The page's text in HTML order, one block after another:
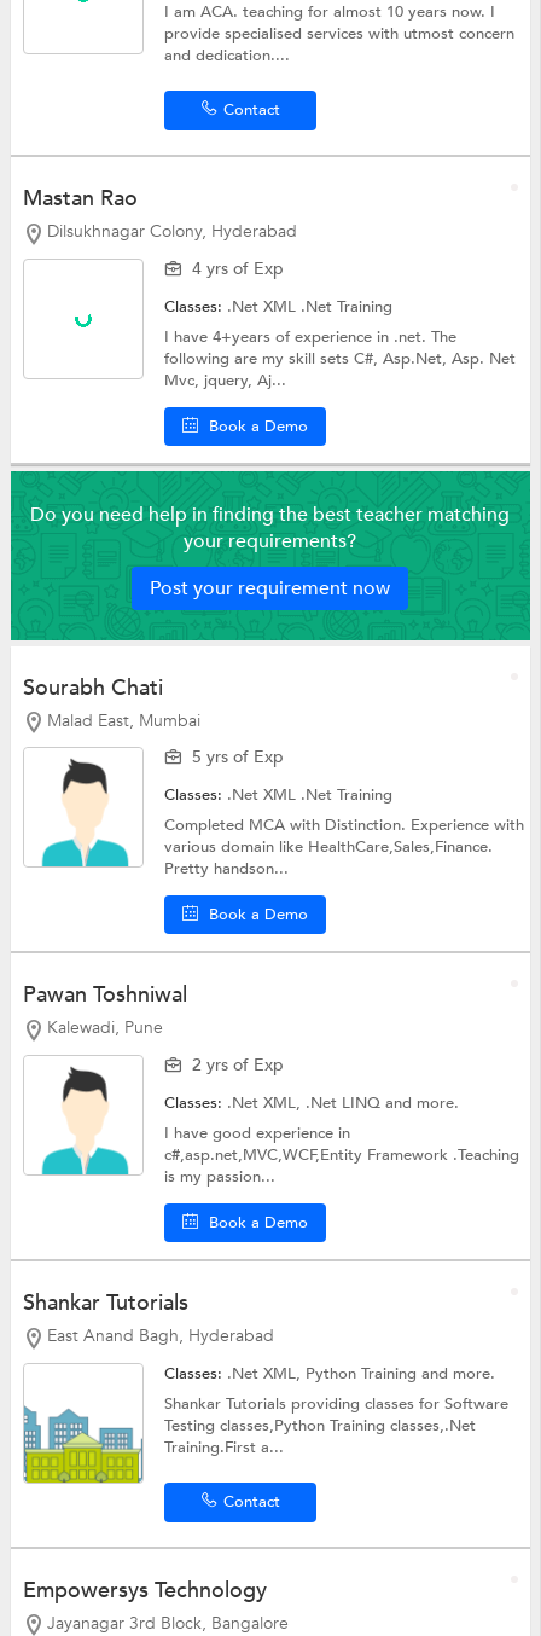
I am ACA. teaching for almost 10 years now. I
provide specialised services with utmost concern
and dedication....
Contact
Mastan Rao
Dilsukhnagar Colony, Hyderabad
4 yrs of Exp
Classes: .Net XML .Net Training
I have 4+years of experience in .net. The
following are my skill sets C#, Asp.Net, Asp. Net
Mvc, jquery, Aj...
Book a Demo
Do you need help in finding the best teacher matching
your requirements?
Post your requirement now
Sourabh Chati
Malad East, Mumbai
5 yrs of Exp
Classes: .Net XML .Net Training
Completed MCA with Distinction. Experience with
various domain like HealthCare,Sales,Finance.
Pretty handson...
Book a Demo
Pawan Toshniwal
Kalewadi, Pune
2 yrs of Exp
Classes: .Net XML, .Net LINQand more.
I have good experience in
c#,asp.net,MVC,WCF,Entity Framework .Teaching
is my passion...
Book a Demo
Shankar Tutorials
East Anand Bagh, Hyderabad
Classes: .Net XML, Python Trainingand more.
Shankar Tutorials providing classes for Software
Testing classes,Python Training classes,.Net
Training.First a...
Contact
Empowersys Technology
Jayanagar 3rd Block, Bangalore